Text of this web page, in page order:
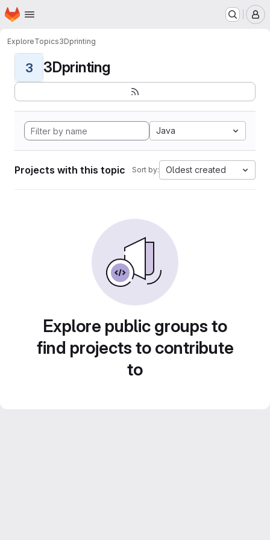
Skip to main content
Homepage
ExploreTopics3Dprinting
3 3Dprinting
Java
Projects with this topic Sort by: Oldest created
Explore public groups to
find projects to contribute
to